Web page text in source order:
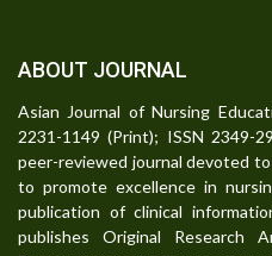
ABOUT JOURNAL
Asian Journal of Nursing
2231-1149 (Print); ISSN 2349-
peer-reviewed journal devoted to
to promote excellence in
publication of clinical
publishes Original Research